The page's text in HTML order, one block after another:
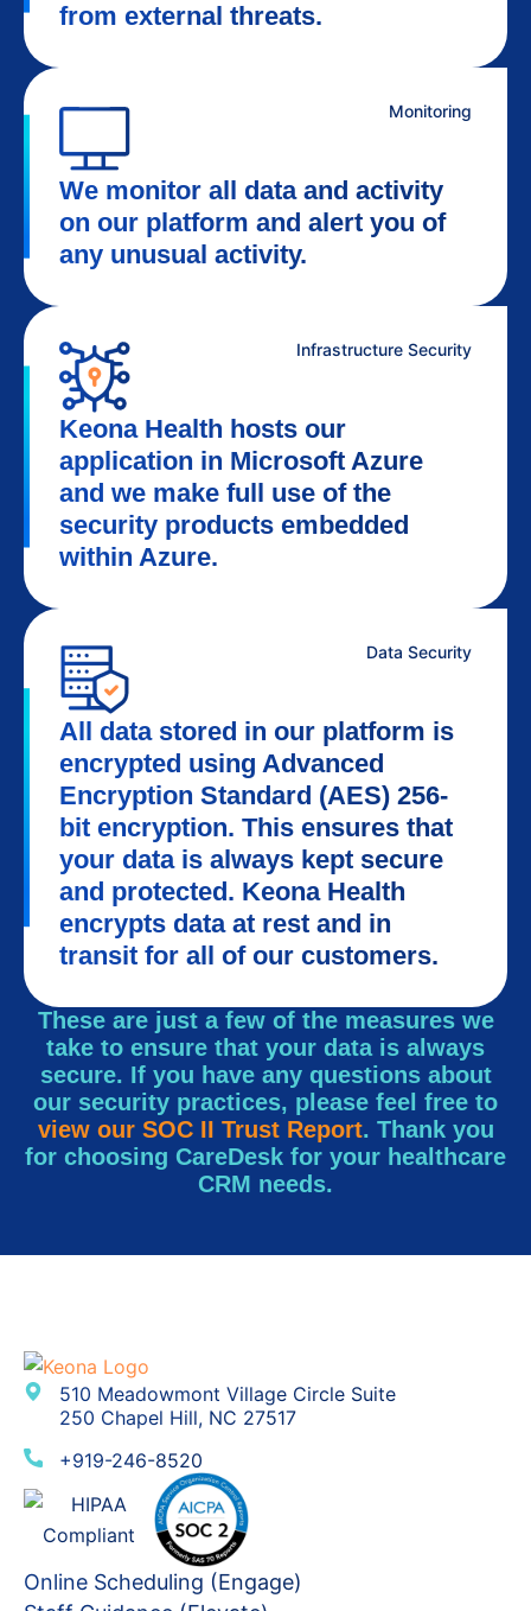
from external threats.
Monitoring
We monitor all data and activity
on our platform and alert you of
any unusual activity.
Infrastructure Security
Keona Health hosts our
application in Microsoft Azure
and we make full use of the
security products embedded
within Azure.
Data Security
All data stored in our platform is
encrypted using Advanced
Encryption Standard (AES) 256-
bit encryption. This ensures that
your data is always kept secure
and protected. Keona Health
encrypts data at rest and in
transit for all of our customers.
These are just a few of the measures we
take to ensure that your data is always
secure. If you have any questions about
our security practices, please feel free to
view our SOC II Trust Report. Thank you
for choosing CareDesk for your healthcare
CRM needs.
510 Meadowmont Village Circle Suite
250 Chapel Hill, NC 27517
+919-246-8520
Online Scheduling (Engage)